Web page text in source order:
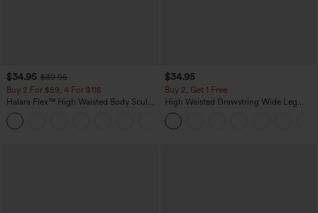
$34.95 $39.95
Buy 2 For $59, 4 For $118
Halara Flex™ High Waisted Body Sculpt
Waist-Slimming Pocket Wide Leg Micro
Waffle Work Pants
$34.95
Buy 2, Get 1 Free
High Waisted Drawstring Wide Leg
Casual Linen-Blend Pants with Pockets